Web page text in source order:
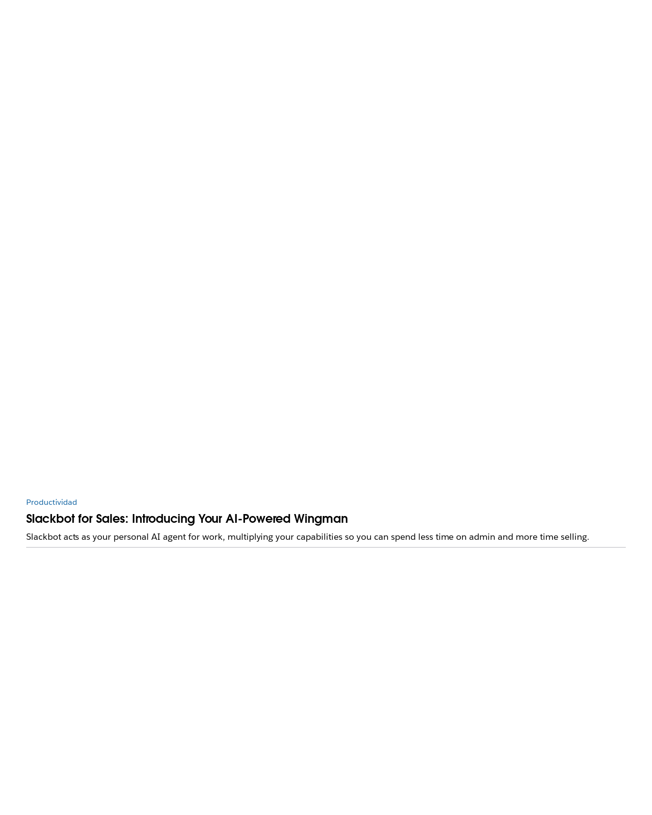
Productividad
Slackbot for Sales: Introducing Your AI-Powered Wingman
Slackbot acts as your personal AI agent for work, multiplying your capabilities so you can spend less time on admin and more time selling.